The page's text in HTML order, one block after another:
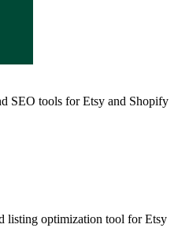
SEO tools for Etsy and Shopify
listing optimization tool for Etsy